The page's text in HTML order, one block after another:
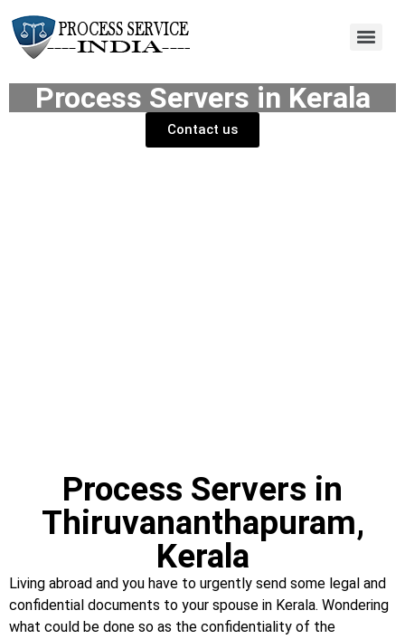
Process Servers in Kerala
Contact us
Process Servers in
Thiruvananthapuram,
Kerala
Living abroad and you have to urgently send some legal and
confidential documents to your spouse in Kerala. Wondering
what could be done so as the confidentiality of the